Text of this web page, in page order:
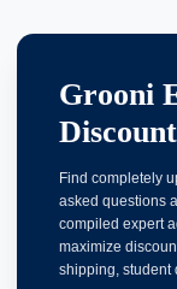
Grooni
Find completely
asked questions
compiled expert
maximize
shipping, student